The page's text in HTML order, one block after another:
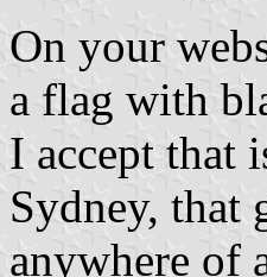
On your
a flag with
I accept that
Sydney, that
anywhere of